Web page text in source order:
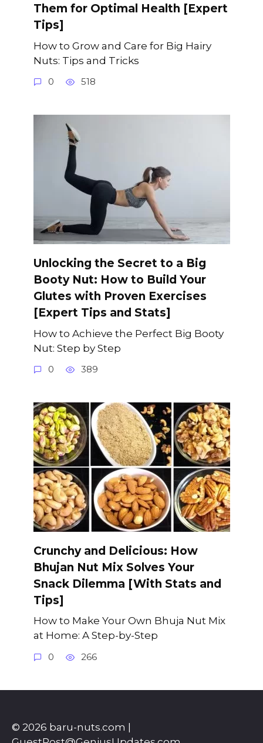
Them for Optimal Health [Expert
Tips]
How to Grow and Care for Big Hairy
Nuts: Tips and Tricks
0 518
Unlocking the Secret to a Big
Booty Nut: How to Build Your
Glutes with Proven Exercises
[Expert Tips and Stats]
How to Achieve the Perfect Big Booty
Nut: Step by Step
0 389
Crunchy and Delicious: How
Bhujan Nut Mix Solves Your
Snack Dilemma [With Stats and
Tips]
How to Make Your Own Bhuja Nut Mix
at Home: A Step-by-Step
0 266
© 2026 baru-nuts.com |